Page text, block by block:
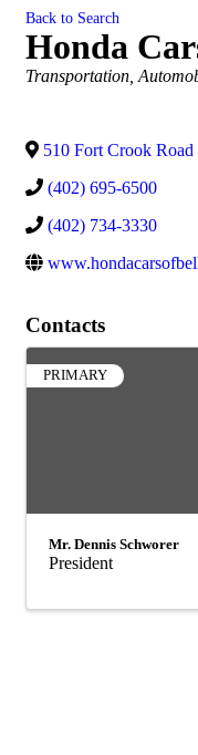
Back to Search
Honda
Categories
Transportation
510 Fort Crook Road
(402) 695-6500
(402) 734-3330
Contacts
PRIMARY
Mr. Dennis Schworer
President